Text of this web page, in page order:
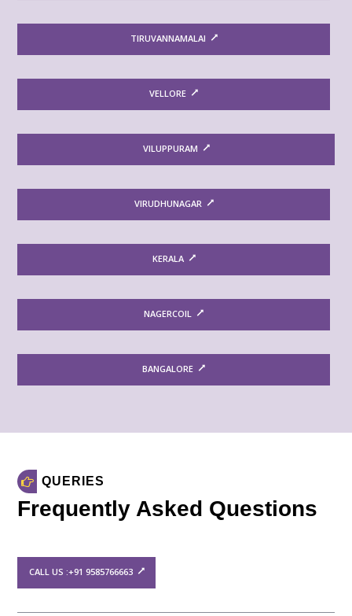
TIRUVANNAMALAI
VELLORE
VILUPPURAM
VIRUDHUNAGAR
KERALA
NAGERCOIL
BANGALORE
QUERIES
Frequently Asked Questions
CALL US :+91 9585766663